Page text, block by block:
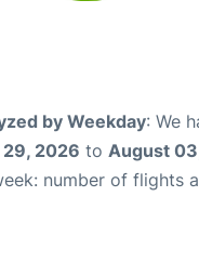
by Weekday: We
2026 to August
number of flights